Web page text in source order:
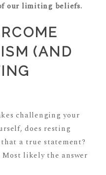
our limiting beliefs.
(AND
challenging your
does resting
that a true statement?
likely the answer